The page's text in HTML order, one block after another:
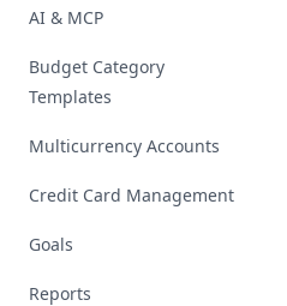
AI & MCP
Budget Category
Templates
Multicurrency Accounts
Credit Card Management
Goals
Reports